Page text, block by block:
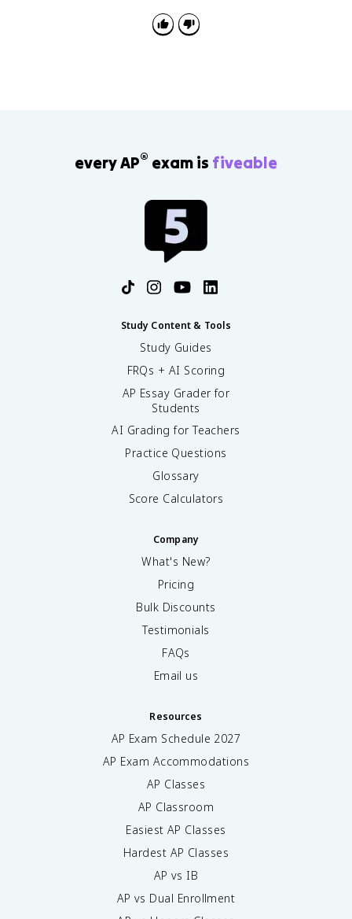
every AP® exam is fiveable
Study Content & Tools
Study Guides
FRQs + AI Scoring
AP Essay Grader for
Students
AI Grading for Teachers
Practice Questions
Glossary
Score Calculators
Company
What's New?
Pricing
Bulk Discounts
Testimonials
FAQs
Email us
Resources
AP Exam Schedule 2027
AP Exam Accommodations
AP Classes
AP Classroom
Easiest AP Classes
Hardest AP Classes
AP vs IB
AP vs Dual Enrollment